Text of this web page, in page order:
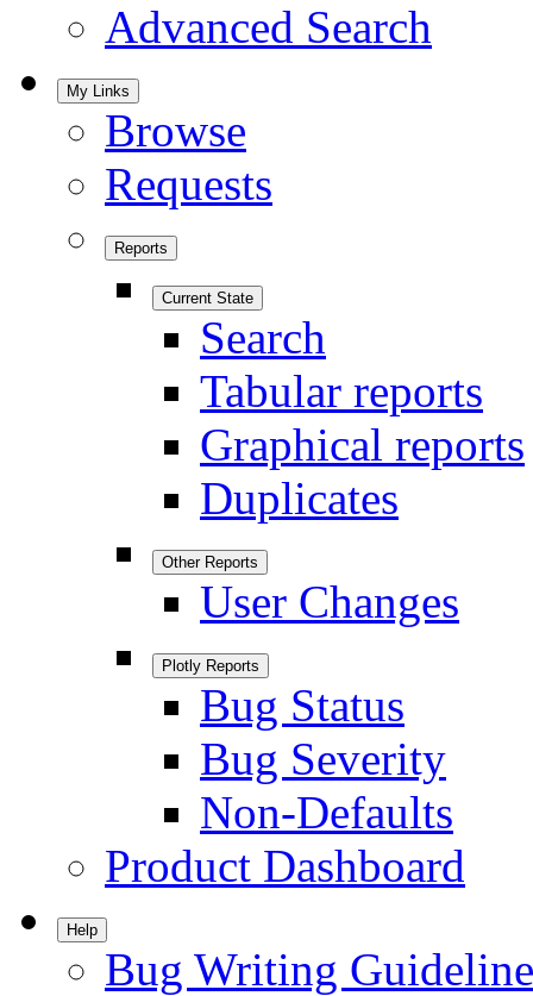
Advanced Search
My Links
Browse
Requests
Reports
Current State
Search
Tabular reports
Graphical reports
Duplicates
Other Reports
User Changes
Plotly Reports
Bug Status
Bug Severity
Non-Defaults
Product Dashboard
Help
Bug Writing